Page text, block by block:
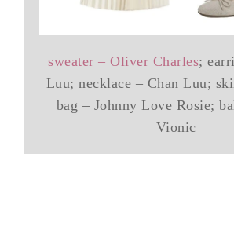
sweater – Oliver Charles;
Luu; necklace – Chan Luu;
bag – Johnny Love Rosie;
Vionic